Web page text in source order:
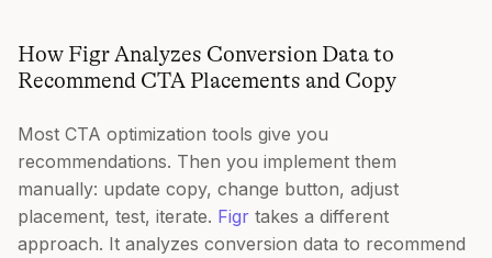
How Figr Analyzes Conversion Data to
Recommend CTA Placements and Copy
Most CTA optimization tools give you
recommendations. Then you implement them
manually: update copy, change button, adjust
placement, test, iterate. Figr takes a different
approach. It analyzes conversion data to recommend